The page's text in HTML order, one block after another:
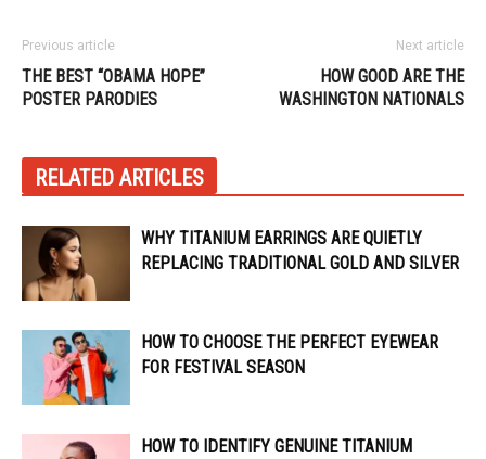
Previous article
THE BEST “OBAMA HOPE”
POSTER PARODIES
Next article
HOW GOOD ARE THE
WASHINGTON NATIONALS
RELATED ARTICLES
WHY TITANIUM EARRINGS ARE QUIETLY
REPLACING TRADITIONAL GOLD AND SILVER
HOW TO CHOOSE THE PERFECT EYEWEAR
FOR FESTIVAL SEASON
HOW TO IDENTIFY GENUINE TITANIUM